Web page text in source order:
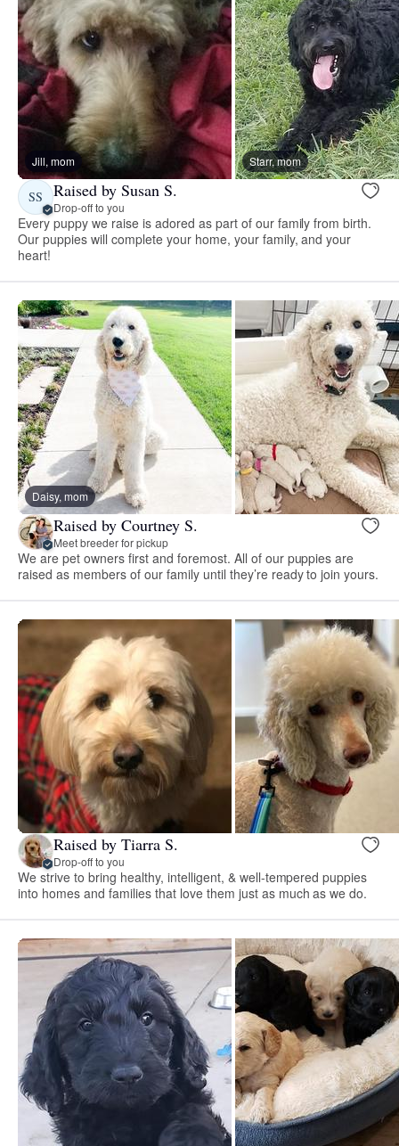
Jill, mom Starr, mom
SS Raised by Susan S.
Drop-off to you
Every puppy we raise is adored as part of our family from birth.
Our puppies will complete your home, your family, and your
heart!
Daisy, mom
Raised by Courtney S.
Meet breeder for pickup
We are pet owners first and foremost. All of our puppies are
raised as members of our family until they’re ready to join yours.
Raised by Tiarra S.
Drop-off to you
We strive to bring healthy, intelligent, & well-tempered puppies
into homes and families that love them just as much as we do.